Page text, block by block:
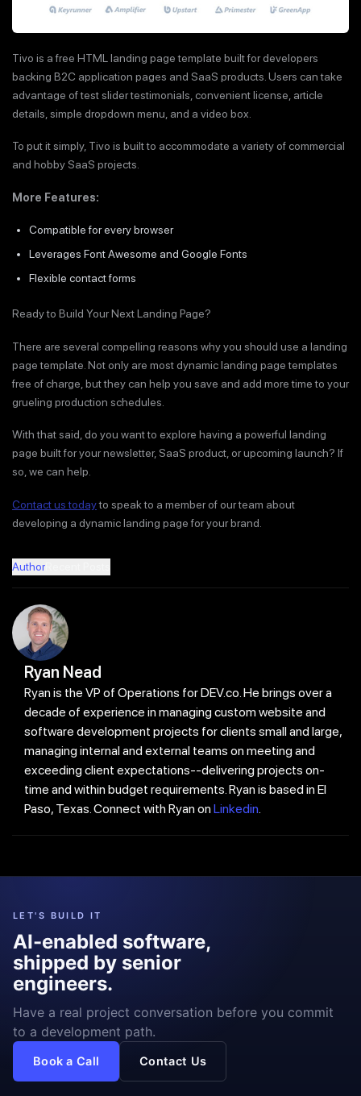
Tivo is a free HTML landing page template built for developers
backing B2C application pages and SaaS products. Users can take
advantage of test slider testimonials, convenient license, article
details, simple dropdown menu, and a video box.
To put it simply, Tivo is built to accommodate a variety of commercial
and hobby SaaS projects.
More Features:
Compatible for every browser
Leverages Font Awesome and Google Fonts
Flexible contact forms
Ready to Build Your Next Landing Page?
There are several compelling reasons why you should use a landing
page template. Not only are most dynamic landing page templates
free of charge, but they can help you save and add more time to your
grueling production schedules.
With that said, do you want to explore having a powerful landing
page built for your newsletter, SaaS product, or upcoming launch? If
so, we can help.
Contact us todayto speak to a member of our team about
developing a dynamic landing page for your brand.
Author
Ryan Nead
Ryan is the VP of Operations for DEV.co. He brings over a
decade of experience in managing custom website and
software development projects for clients small and large,
managing internal and external teams on meeting and
exceeding client expectations--delivering projects on-
time and within budget requirements. Ryan is based in El
Paso, Texas. Connect with Ryan onLinkedin.
LET'S BUILD IT
AI-enabled software,
shipped by senior
engineers.
Have a real project conversation before you commit
to a development path.
Book a Call Contact Us